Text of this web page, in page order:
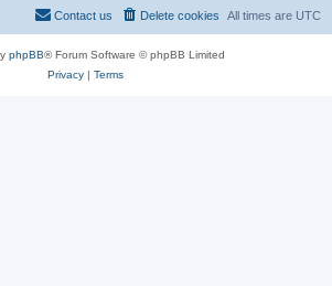
All times are UTC
Delete cookies
Contact us
phpBB® Forum Software © phpBB Limited
Privacy| Terms